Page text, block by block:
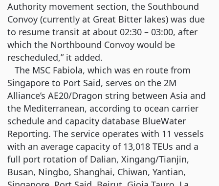
Authority movement section, the Southbound
Convoy (currently at Great Bitter lakes) was due
to resume transit at about 02:30 – 03:00, after
which the Northbound Convoy would be
rescheduled,” it added.
The MSC Fabiola, which was en route from
Singapore to Port Said, serves on the 2M
Alliance’s AE20/Dragon string between Asia and
the Mediterranean, according to ocean carrier
schedule and capacity database BlueWater
Reporting. The service operates with 11 vessels
with an average capacity of 13,018 TEUs and a
full port rotation of Dalian, Xingang/Tianjin,
Busan, Ningbo, Shanghai, Chiwan, Yantian,